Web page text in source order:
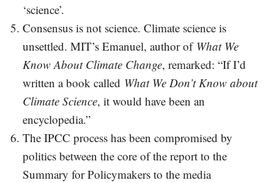
‘science’.
Consensus is not science. Climate science is
unsettled. MIT’s Emanuel, author of What We
Know About Climate Change, remarked: “If I’d
written a book called What We Don’t Know about
Climate Science, it would have been an
encyclopedia.”
The IPCC process has been compromised by
politics between the core of the report to the
Summary for Policymakers to the media